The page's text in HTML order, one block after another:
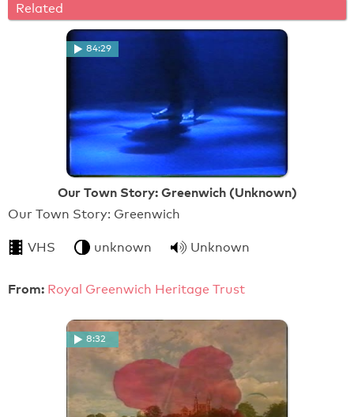
Related
84:29
Our Town Story: Greenwich (Unknown)
Our Town Story: Greenwich
VHS unknown Unknown
From: Royal Greenwich Heritage Trust
8:32